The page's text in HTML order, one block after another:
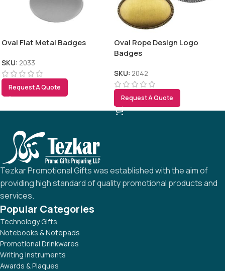
Oval Flat Metal Badges
SKU: 2033
Request A Quote
Oval Rope Design Logo
Badges
SKU: 2042
Request A Quote
Tezkar Promotional Gifts was established with the aim of
providing high standard of quality promotional products and
services.
Popular Categories
Technology Gifts
Notebooks & Notepads
Promotional Drinkwares
Writing Instruments
Awards & Plaques